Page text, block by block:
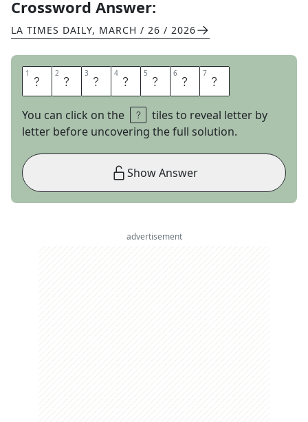
Crossword Answer:
LA TIMES DAILY, MARCH / 26 / 2026
1 D 2 E 3 S 4 I 5 R 6 E 7 S
You can click on the
tiles to reveal letter by
letter before uncovering the full solution.
Show Answer
advertisement